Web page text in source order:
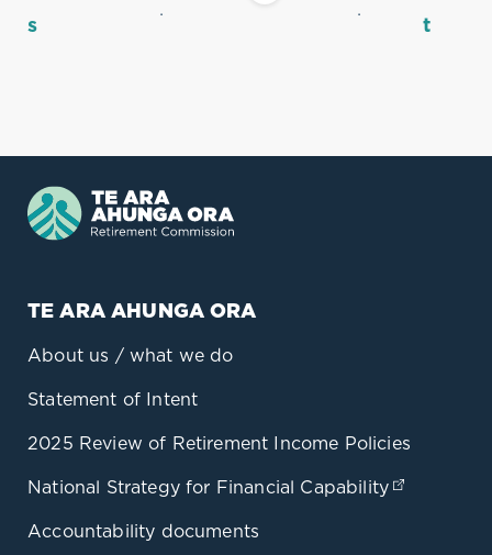
s
.
.
t
TE ARA AHUNGA ORA
About us / what we do
Statement of Intent
2025 Review of Retirement Income Policies
National Strategy for Financial Capability
Accountability documents